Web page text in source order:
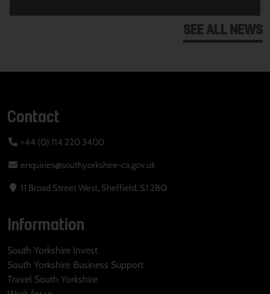
SEE ALL NEWS
Contact
+44 (0) 114 220 3400
enquiries@southyorkshire-ca.gov.uk
11 Broad Street West, Sheffield, S1 2BQ
Information
South Yorkshire Invest
South Yorkshire Business Support
Travel South Yorkshire